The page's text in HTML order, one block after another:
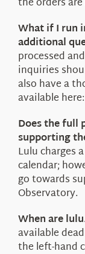
What if I run
additional
processed
inquiries
also have a
available here:
Does the full
supporting
Lulu charges
calendar;
go towards
Observatory.
When are
available
the left-hand